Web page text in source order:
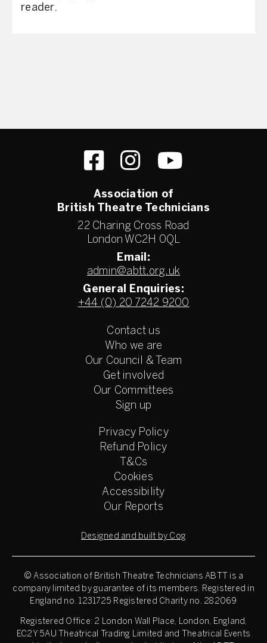
reader.
Association of
British Theatre Technicians
22 Charing Cross Road
London WC2H 0QL
Email:
admin@abtt.org.uk
General Enquiries:
+44 (0) 20 7242 9200
Contact us
Who we are
Our Council & Team
Get involved
Our Committees
Sign up
Privacy Policy
Refund Policy
T&Cs
Cookies
Accessibility
Our Reports
Designed and built by Cog
© Association of British Theatre Technicians ABTT is a
company limited by guarantee of its members. Registered in
England no. 1231725 Registered Charity no. 282069
Registered Office: 2 London Wall Place, London, England,
EC2Y 5AU Theatrical Trading Limited and Theatrical Events